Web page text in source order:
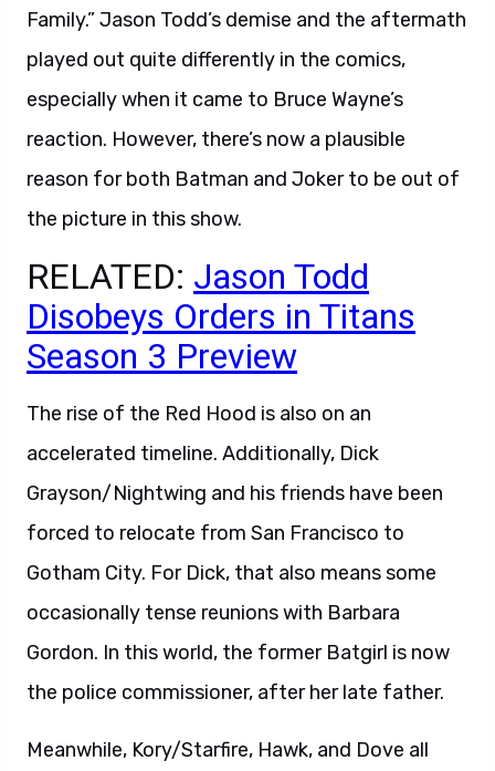
Family.” Jason Todd’s demise and the aftermath
played out quite differently in the comics,
especially when it came to Bruce Wayne’s
reaction. However, there’s now a plausible
reason for both Batman and Joker to be out of
the picture in this show.
RELATED: Jason Todd
Disobeys Orders in Titans
Season 3 Preview
The rise of the Red Hood is also on an
accelerated timeline. Additionally, Dick
Grayson/Nightwing and his friends have been
forced to relocate from San Francisco to
Gotham City. For Dick, that also means some
occasionally tense reunions with Barbara
Gordon. In this world, the former Batgirl is now
the police commissioner, after her late father.
Meanwhile, Kory/Starfire, Hawk, and Dove all